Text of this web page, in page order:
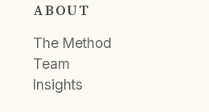
ABOUT
The Method
Team
Insights